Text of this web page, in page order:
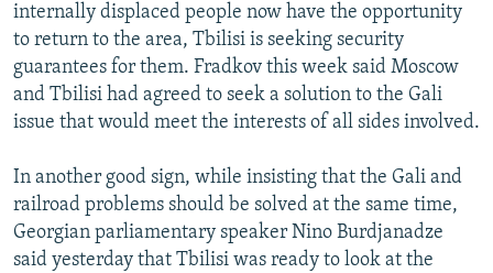
internally displaced people now have the opportunity
to return to the area, Tbilisi is seeking security
guarantees for them. Fradkov this week said Moscow
and Tbilisi had agreed to seek a solution to the Gali
issue that would meet the interests of all sides involved.
In another good sign, while insisting that the Gali and
railroad problems should be solved at the same time,
Georgian parliamentary speaker Nino Burdjanadze
said yesterday that Tbilisi was ready to look at the